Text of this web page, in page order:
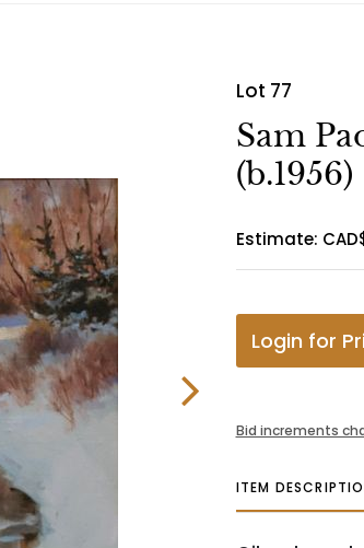
Lot 77
Sam
(b.1956)
Estimate:
Login for
Bid increments
ITEM